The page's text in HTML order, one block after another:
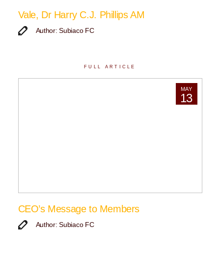
Vale, Dr Harry C.J. Phillips AM
Author: Subiaco FC
FULL ARTICLE
MAY
13
CEO’s Message to Members
Author: Subiaco FC